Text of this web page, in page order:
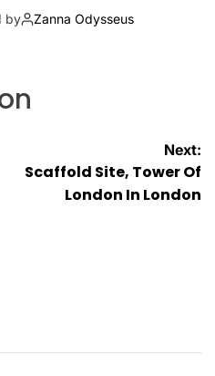
by Zanna Odysseus
Next:
Scaffold Site, Tower Of
London In London